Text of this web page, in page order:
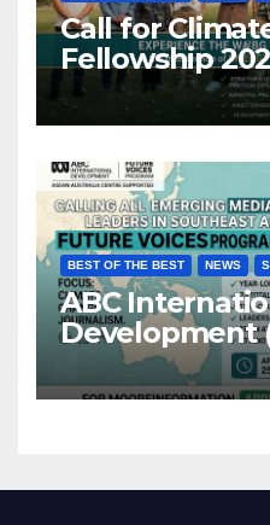
Call for
Fellowship
BEST OF THE BEST NEWS
ABC
Development
Voices